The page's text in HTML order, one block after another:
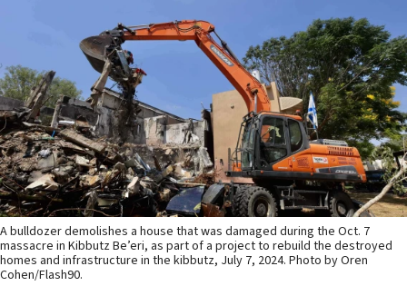
A bulldozer demolishes a house that was damaged during the Oct. 7
massacre in Kibbutz Be’eri, as part of a project to rebuild the destroyed
homes and infrastructure in the kibbutz, July 7, 2024. Photo by Oren
Cohen/Flash90.